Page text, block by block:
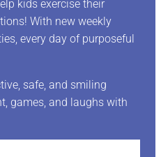
kids exercise their
With new weekly
every day of purposeful
safe, and smiling
games, and laughs with